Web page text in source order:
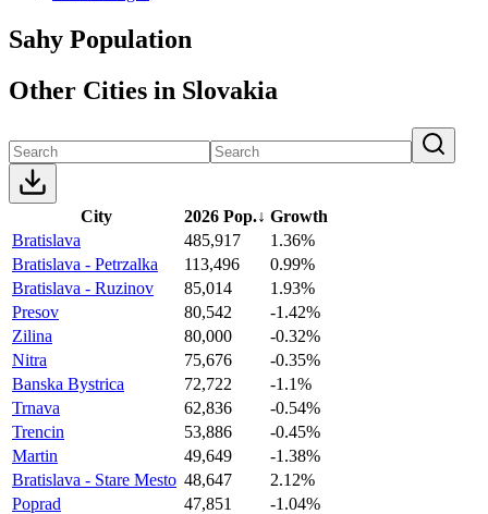
Sahy Population
Other Cities in Slovakia
City 2026 Pop.↓ Growth
Bratislava
485,917
1.36%
Bratislava - Petrzalka
113,496
0.99%
Bratislava - Ruzinov
85,014
1.93%
Presov
80,542
-1.42%
Zilina
80,000
-0.32%
Nitra
75,676
-0.35%
Banska Bystrica
72,722
-1.1%
Trnava
62,836
-0.54%
Trencin
53,886
-0.45%
Martin
49,649
-1.38%
Bratislava - Stare Mesto 48,647
2.12%
Poprad
47,851
-1.04%